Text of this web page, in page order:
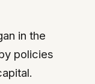
in the
policies